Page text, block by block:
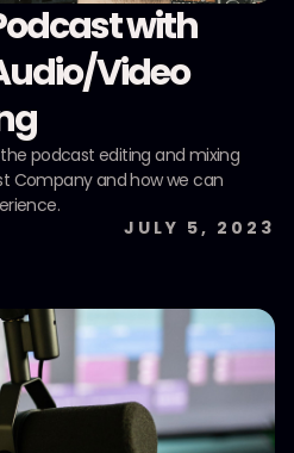
with
Video
podcast editing and mixing
Company and how we can
JULY 5, 2023